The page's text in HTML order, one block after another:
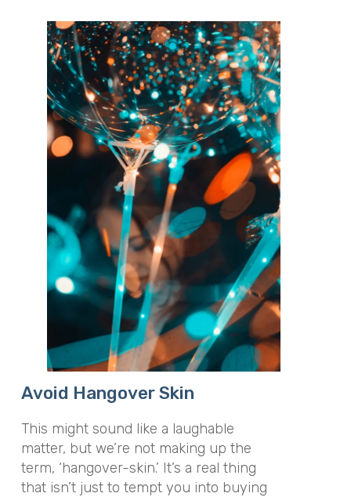
Avoid Hangover Skin
This might sound like a laughable
matter, but we’re not making up the
term, ‘hangover-skin.’ It’s a real thing
that isn’t just to tempt you into buying